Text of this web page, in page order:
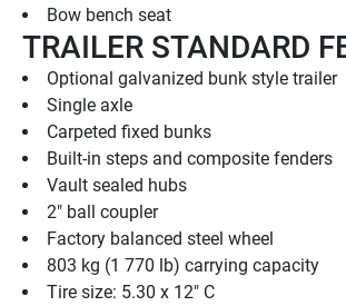
Bow bench seat
TRAILER STANDARD
Optional galvanized bunk style trailer
Single axle
Carpeted fixed bunks
Built-in steps and composite fenders
Vault sealed hubs
2" ball coupler
Factory balanced steel wheel
803 kg (1 770 lb) carrying capacity
Tire size: 5.30 x 12" C